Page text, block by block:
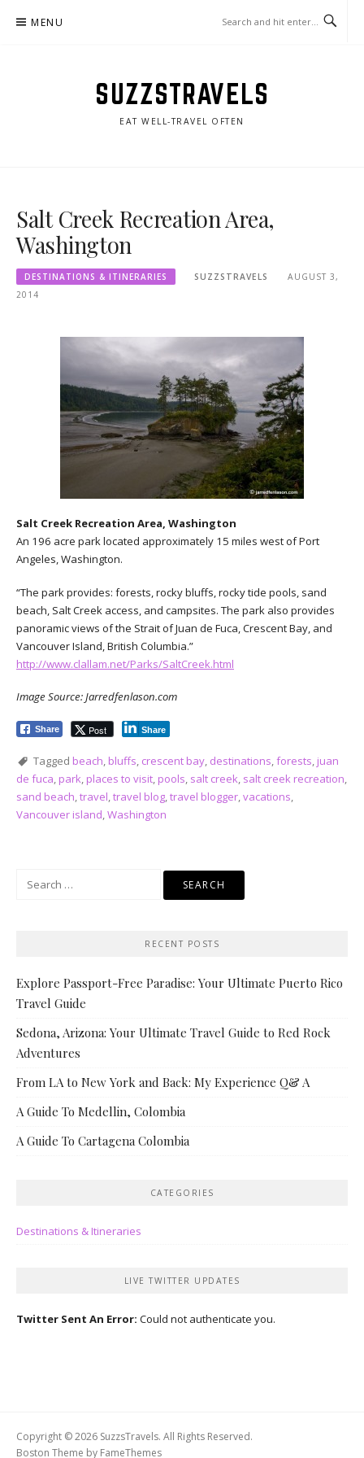
MENU
SUZZSTRAVELS
EAT WELL-TRAVEL OFTEN
Salt Creek Recreation Area,
Washington
DESTINATIONS & ITINERARIES SUZZSTRAVELS
AUGUST 3,
2014
Salt Creek Recreation Area, Washington
An 196 acre park located approximately 15 miles west of Port
Angeles, Washington.
“The park provides: forests, rocky bluffs, rocky tide pools, sand
beach, Salt Creek access, and campsites. The park also provides
panoramic views of the Strait of Juan de Fuca, Crescent Bay, and
Vancouver Island, British Columbia.”
http://www.clallam.net/Parks/SaltCreek.html
Image Source: Jarredfenlason.com
Share Post Share
Tagged beach, bluffs, crescent bay, destinations,forests, juan
de fuca, park, places to visit, pools, salt creek, salt creek recreation,
sand beach,travel,travel blog,travel blogger,vacations,
Vancouver island,Washington
RECENT POSTS
Explore Passport-Free Paradise: Your Ultimate Puerto Rico
Travel Guide
Sedona, Arizona: Your Ultimate Travel Guide to Red Rock
Adventures
From LA to New York and Back: My Experience Q& A
A Guide To Medellin, Colombia
A Guide To Cartagena Colombia
CATEGORIES
Destinations & Itineraries
LIVE TWITTER UPDATES
Twitter Sent An Error: Could not authenticate you.
Copyright © 2026 SuzzsTravels. All Rights Reserved.
Boston Theme by FameThemes